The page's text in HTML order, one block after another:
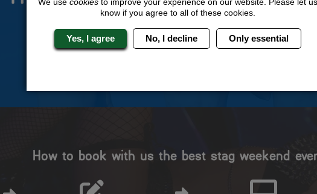
Travel Protected
BOOK WITH CONFIDENCE
No Hassle
INDIVIDUAL ONLINE PAYMENT
SYSTEM
How to book with us the best stag weekend
know if you agree to all of these cookies.
Yes, I agree No, I decline Only essential